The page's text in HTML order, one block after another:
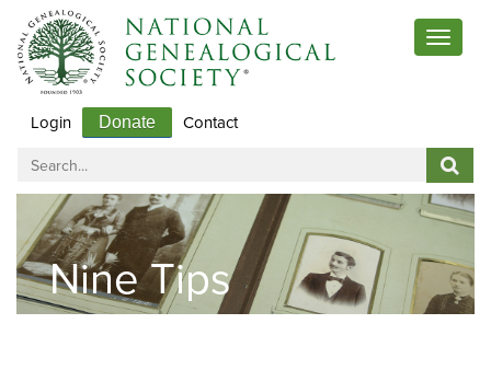
Toggle
Login Donate Contact
Nine Tips